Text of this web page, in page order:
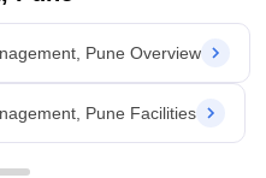
Pune Overview
Pune Facilities